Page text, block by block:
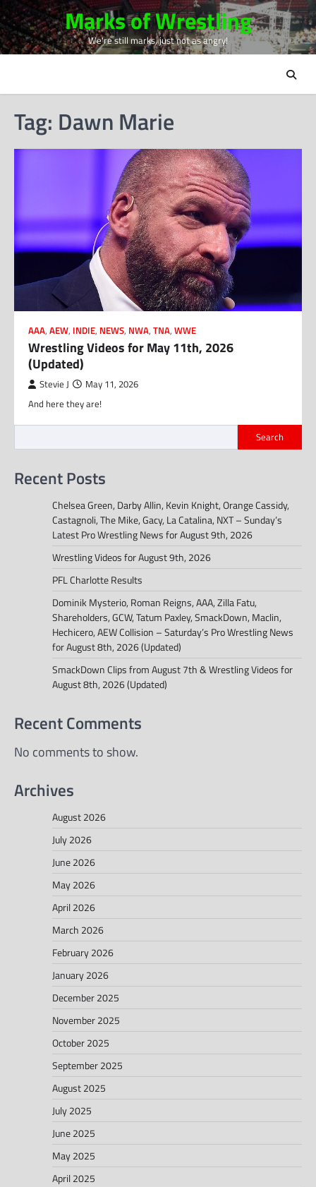
Skip
to
content
Marks of Wrestling
We're still marks, just not as angry!
Tag: Dawn Marie
AAA, AEW, INDIE, NEWS, NWA, TNA, WWE
Wrestling Videos for May 11th, 2026
(Updated)
Stevie J May 11, 2026
And here they are!
Search
Recent Posts
Chelsea Green, Darby Allin, Kevin Knight, Orange Cassidy,
Castagnoli, The Mike, Gacy, La Catalina, NXT – Sunday’s
Latest Pro Wrestling News for August 9th, 2026
Wrestling Videos for August 9th, 2026
PFL Charlotte Results
Dominik Mysterio, Roman Reigns, AAA, Zilla Fatu,
Shareholders, GCW, Tatum Paxley, SmackDown, Maclin,
Hechicero, AEW Collision – Saturday’s Pro Wrestling News
for August 8th, 2026 (Updated)
SmackDown Clips from August 7th & Wrestling Videos for
August 8th, 2026 (Updated)
Recent Comments
No comments to show.
Archives
August 2026
July 2026
June 2026
May 2026
April 2026
March 2026
February 2026
January 2026
December 2025
November 2025
October 2025
September 2025
August 2025
July 2025
June 2025
May 2025
April 2025